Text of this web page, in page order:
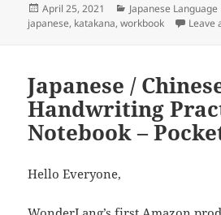
k
r
i
r
Posted
on
April 25, 2021 Categories
Japanese Language
japanese, katakana,workbook Leave
Japanese /
Handwriting
Notebook –
Hello Everyone,